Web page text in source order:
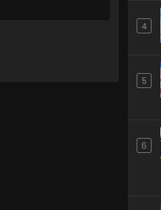
4
5
6